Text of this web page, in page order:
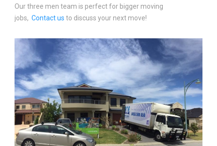
Our three men team is perfect for bigger moving
jobs, Contact us to discuss your next move!